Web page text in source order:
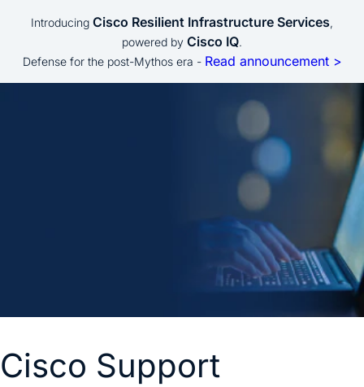
Introducing Cisco Resilient Infrastructure Services,
powered by Cisco IQ.
Defense for the post-Mythos era - Read announcement >
Cisco Support